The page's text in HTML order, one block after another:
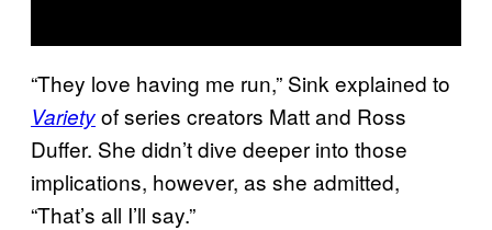
“They love having me run,” Sink explained to
Varietyof series creators Matt and Ross
Duffer. She didn’t dive deeper into those
implications, however, as she admitted,
“That’s all I’ll say.”